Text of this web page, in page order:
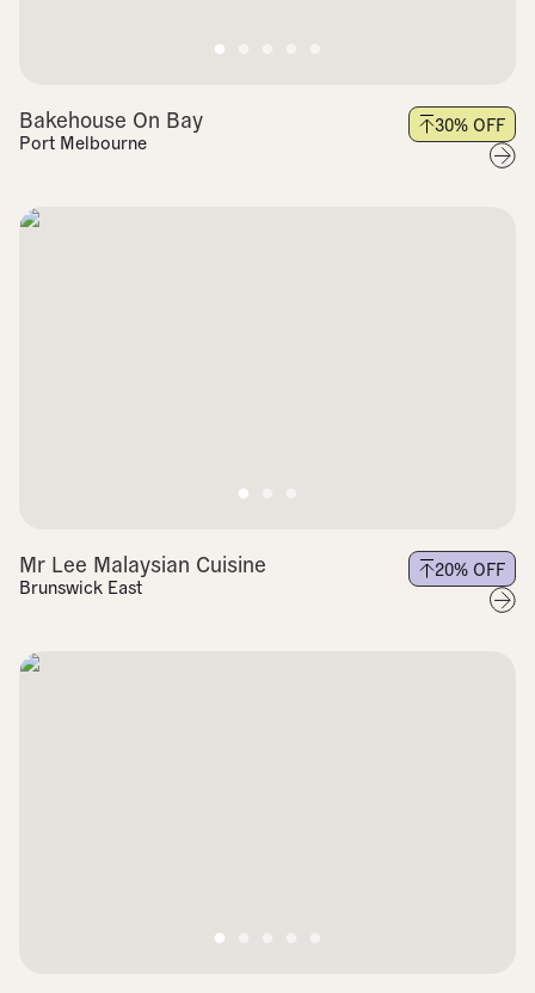
Bakehouse On Bay
Port Melbourne
30% OFF
Mr Lee Malaysian Cuisine
Brunswick East
20% OFF